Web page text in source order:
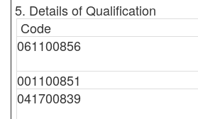
5. Details of Qualification
Code
061100856
001100851
041700839